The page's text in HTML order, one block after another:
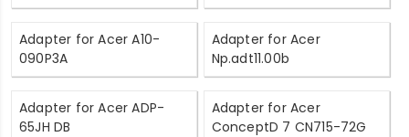
Adapter for Acer A10-
090P3A
Adapter for Acer
Np.adt11.00b
Adapter for Acer ADP-
65JH DB
Adapter for Acer
ConceptD 7 CN715-72G